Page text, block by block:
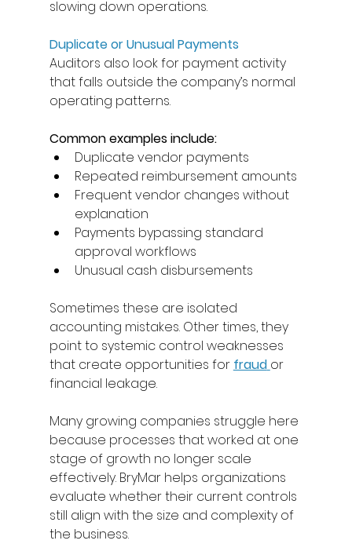
slowing down operations.
Duplicate or Unusual Payments
Auditors also look for payment activity
that falls outside the company’s normal
operating patterns.
Common examples include:
Duplicate vendor payments
Repeated reimbursement amounts
Frequent vendor changes without
explanation
Payments bypassing standard
approval workflows
Unusual cash disbursements
Sometimes these are isolated
accounting mistakes. Other times, they
point to systemic control weaknesses
that create opportunities for fraud or
financial leakage.
Many growing companies struggle here
because processes that worked at one
stage of growth no longer scale
effectively. BryMar helps organizations
evaluate whether their current controls
still align with the size and complexity of
the business.